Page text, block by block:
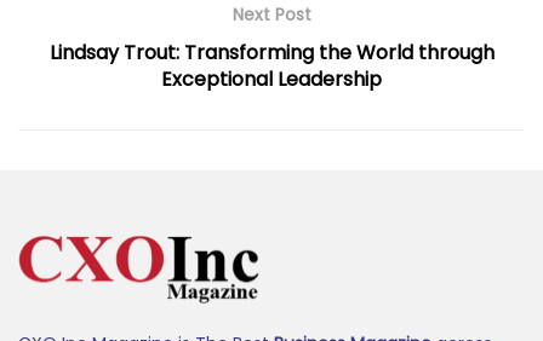
Next Post
Lindsay Trout: Transforming the World through
Exceptional Leadership